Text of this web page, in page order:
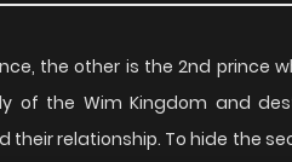
the other is the 2nd prince
of the Wim Kingdom and
their relationship. To hide the